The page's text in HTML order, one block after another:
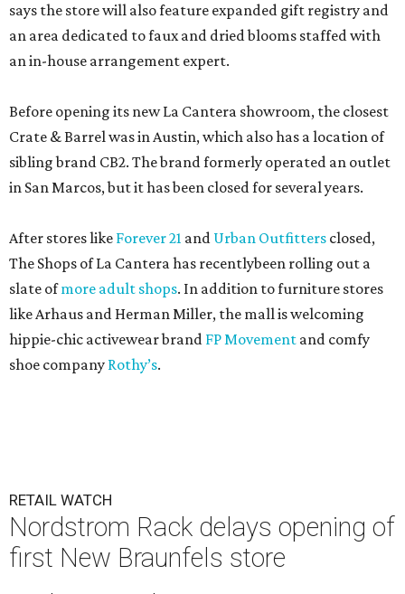
says the store will also feature expanded gift registry and
an area dedicated to faux and dried blooms staffed with
an in-house arrangement expert.
Before opening its new La Cantera showroom, the closest
Crate & Barrel was in Austin, which also has a location of
sibling brand CB2. The brand formerly operated an outlet
in San Marcos, but it has been closed for several years.
After stores like Forever 21 and Urban Outfitters closed,
The Shops of La Cantera has recentlybeen rolling out a
slate ofmore adult shops. In addition to furniture stores
like Arhaus and Herman Miller, the mall is welcoming
hippie-chic activewear brand FP Movement and comfy
shoe company Rothy’s.
RETAIL WATCH
Nordstrom Rack delays opening of
first New Braunfels store